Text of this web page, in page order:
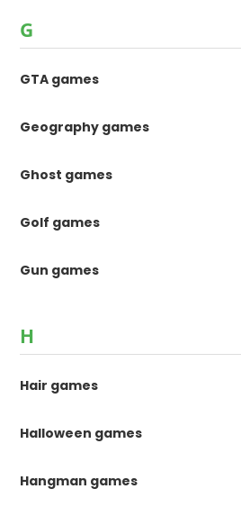
G
GTA games
Geography games
Ghost games
Golf games
Gun games
H
Hair games
Halloween games
Hangman games